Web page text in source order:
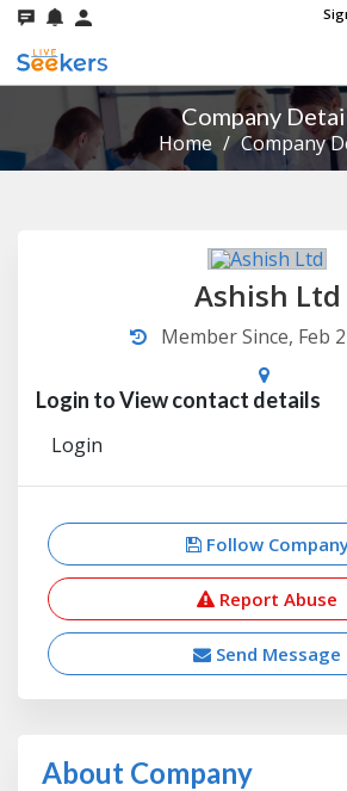
Company
Home / Company
Ashish Ltd
Member Since, Feb
Login to View contact details
Login
Follow
Report Abuse
Send Message
About Company